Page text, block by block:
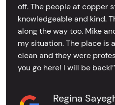
off. The people at copper
knowledgeable and kind.
along the way too. Mike
my situation. The place is
clean and they were
you go here! I will be back!’’
Regina